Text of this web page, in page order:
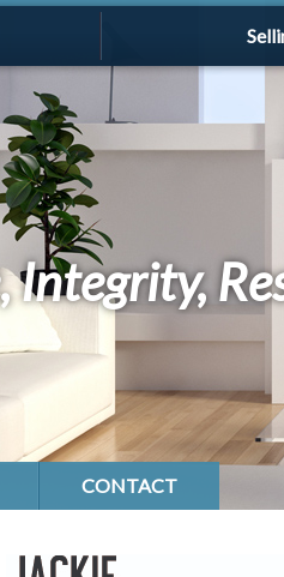
Integrity,
CONTACT